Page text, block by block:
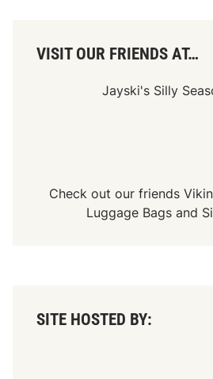
VISIT OUR FRIENDS AT…
Jayski's Silly
Check out our friends
Luggage Bags and
SITE HOSTED BY: